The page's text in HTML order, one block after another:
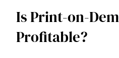
Is Print-on-
Profitable?